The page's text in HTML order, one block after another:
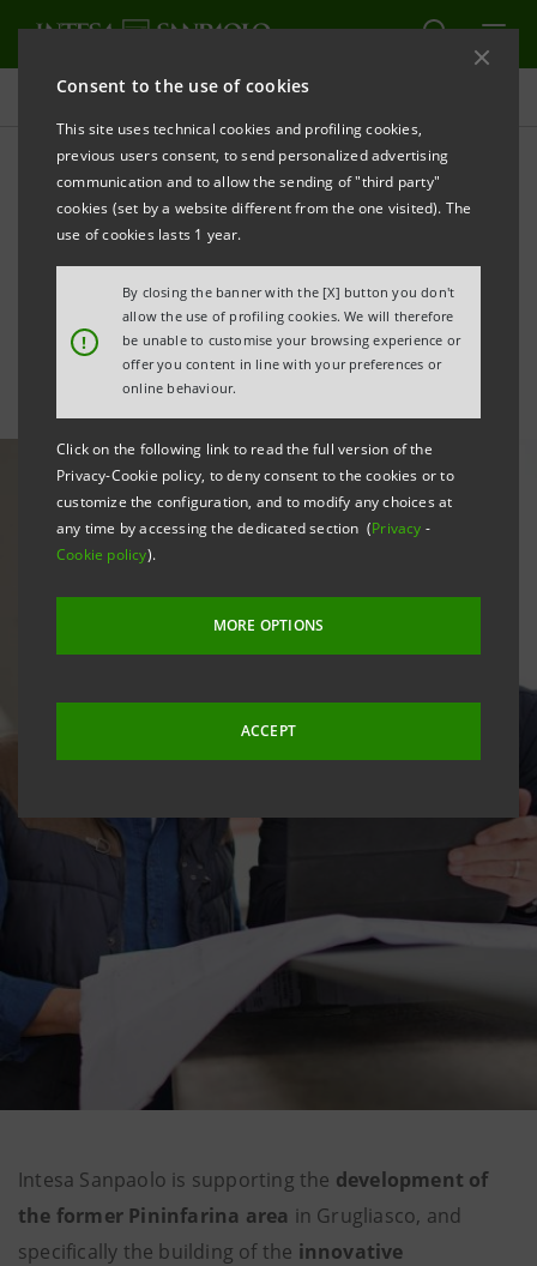
Consent to the use of cookies
This site uses technical cookies and profiling cookies,
previous users consent, to send personalized advertising
communication and to allow the sending of "third party"
cookies (set by a website different from the one visited). The
use of cookies lasts 1 year.
!
By closing the banner with the [X] button you don't
allow the use of profiling cookies. We will therefore
be unable to customise your browsing experience or
offer you content in line with your preferences or
online behaviour.
Click on the following link to read the full version of the
Privacy-Cookie policy, to deny consent to the cookies or to
customize the configuration, and to modify any choices at
any time by accessing the dedicated section (Privacy -
Cookie policy).
MORE OPTIONS
ACCEPT
All news
With Sargomma to develop
the former Pininfarina area
in Grugliasco
Intesa Sanpaolo is supporting the development of
the former Pininfarina area in Grugliasco, and
specifically the building of the innovative